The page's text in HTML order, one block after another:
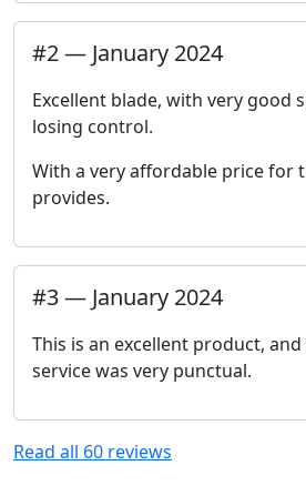
#2— January 2024
Excellent blade, with very good
losing control.
With a very affordable price for
provides.
#3— January 2024
This is an excellent product,
service was very punctual.
Read all 60 reviews